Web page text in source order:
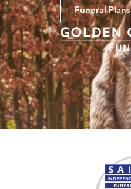
Funeral Plans